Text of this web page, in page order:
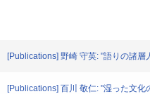
[Publications] 野崎 守英: "語りの諸
[Publications] 百川 敬仁: "湿った文